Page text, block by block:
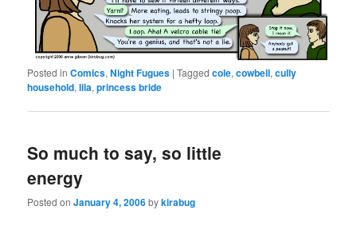
Posted in Comics,Night Fugues |Tagged cole,cowbell,cully
household,lila,princess bride
So much to say, so little
energy
Posted onJanuary 4, 2006bykirabug